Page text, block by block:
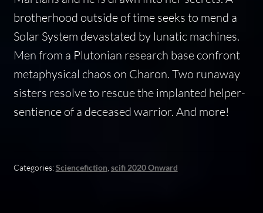
brotherhood outside of time seeks to mend a
Solar System devastated by lunatic machines.
Men from a Plutonian research base confront
metaphysical chaos on Charon. Two runaway
sisters resolve to rescue the implanted helper-
sentience of a deceased warrior. And more!
Categories:Sciencefiction scifi 2020 Onward